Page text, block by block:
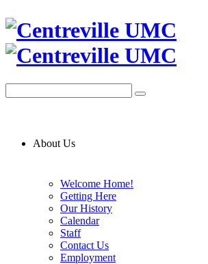
About Us
Welcome Home!
Getting Here
Our History
Calendar
Staff
Contact Us
Employment